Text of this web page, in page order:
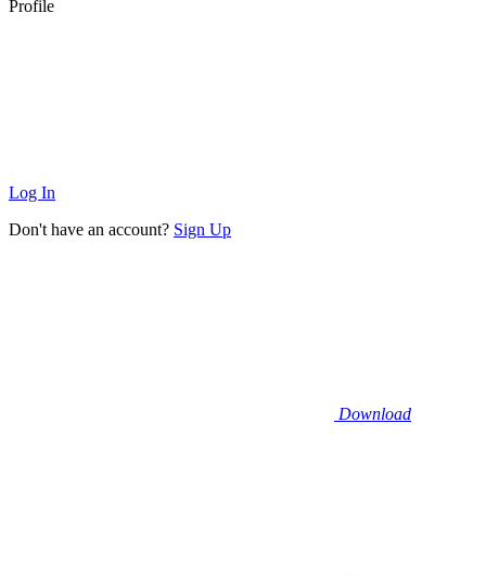
Profile
Log In
Don't have an account? Sign Up
Download